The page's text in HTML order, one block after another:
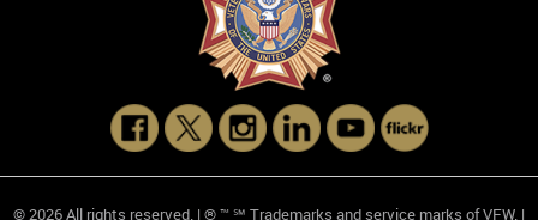
© 2026 All rights reserved. | ® ™ ℠ Trademarks and service marks of VFW. |